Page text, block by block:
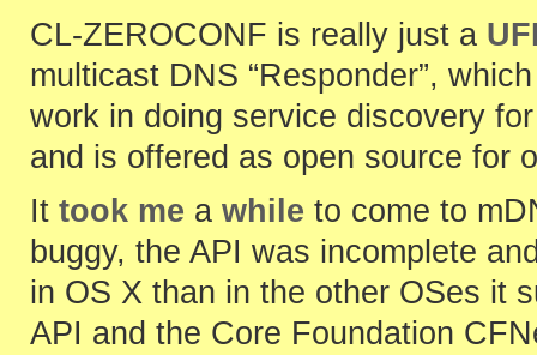
CL-ZEROCONF is really just a
multicast DNS “Responder”,
work in doing service discovery
and is offered as open source for
It took me a while to come to
buggy, the API was incomplete
in OS X than in the other OSes it
API and the Core Foundation